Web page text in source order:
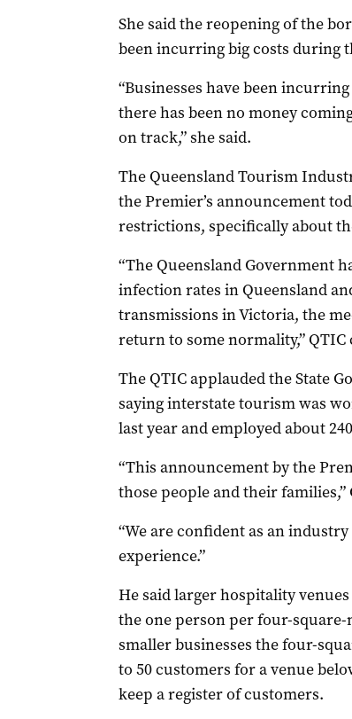
She said the reopening of the
been incurring big costs during
“Businesses have been
there has been no money
on track,” she said.
The Queensland Tourism
the Premier’s announcement
restrictions, specifically about
“The Queensland Government
infection rates in Queensland
transmissions in Victoria, the
return to some normality,”
The QTIC applauded the State
saying interstate tourism was
last year and employed about
“This announcement by the
those people and their families,”
“We are confident as an
experience.”
He said larger hospitality
the one person per four-
smaller businesses the four-
to 50 customers for a venue
keep a register of customers.